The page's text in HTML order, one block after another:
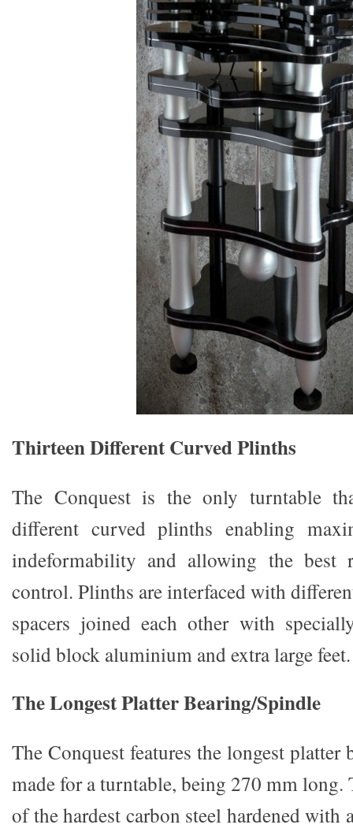
Thirteen Different Curved Plinths
The Conquest is the only turntable
different curved plinths enabling
indeformability and allowing the best
control. Plinths are interfaced with
spacers joined each other with
solid block aluminium and extra large feet.
The Longest Platter Bearing/Spindle
The Conquest features the longest platter
made for a turntable, being 270 mm long.
of the hardest carbon steel hardened